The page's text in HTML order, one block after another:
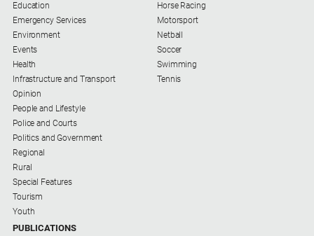
Education
Emergency Services
Environment
Events
Health
Infrastructure and Transport
Opinion
People and Lifestyle
Police and Courts
Politics and Government
Regional
Rural
Special Features
Tourism
Youth
Horse Racing
Motorsport
Netball
Soccer
Swimming
Tennis
PUBLICATIONS